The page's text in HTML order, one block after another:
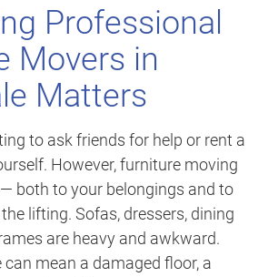
Professional
Movers in
Matters
to ask friends for help or rent a
However, furniture moving
both to your belongings and to
lifting. Sofas, dressers, dining
are heavy and awkward.
can mean a damaged floor, a